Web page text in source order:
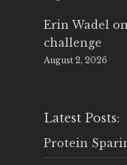
Erin Wadel on
challenge
August 2, 2026
Latest Posts:
Protein